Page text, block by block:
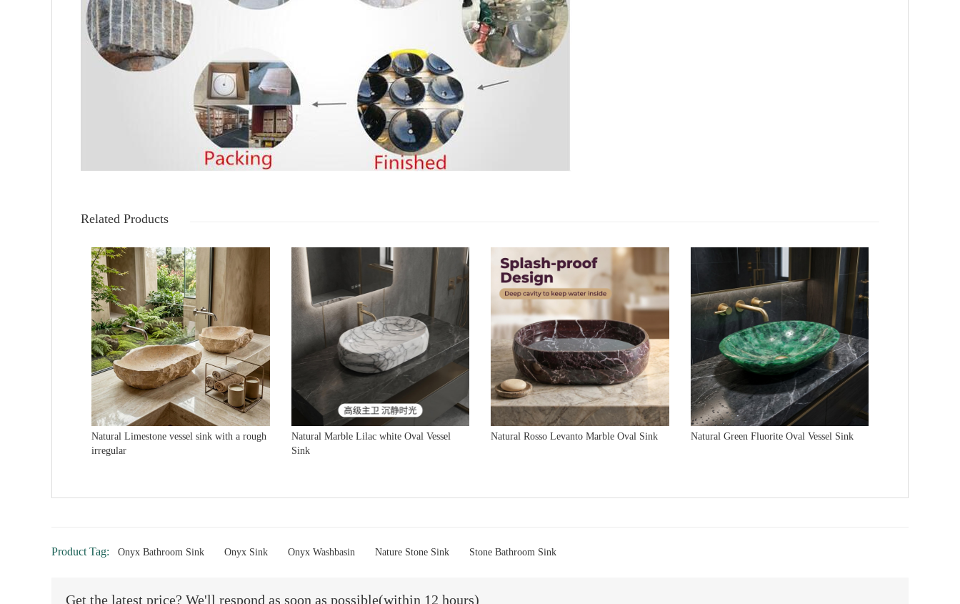
Related Products
Natural Limestone vessel sink with a rough
irregular
Natural Marble Lilac white Oval Vessel
Sink
Natural Rosso Levanto Marble Oval Sink Natural Green Fluorite Oval Vessel Sink
Product Tag: Onyx Bathroom Sink Onyx Sink Onyx Washbasin Nature Stone Sink Stone Bathroom Sink
Get the latest price? We'll respond as soon as possible(within 12 hours)